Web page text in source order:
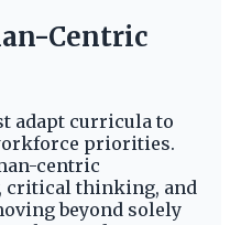
Centric
adapt curricula to
priorities.
centric
critical thinking, and
beyond solely